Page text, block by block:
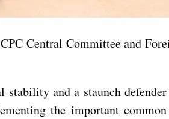
Central Committee and
and a staunch
the important